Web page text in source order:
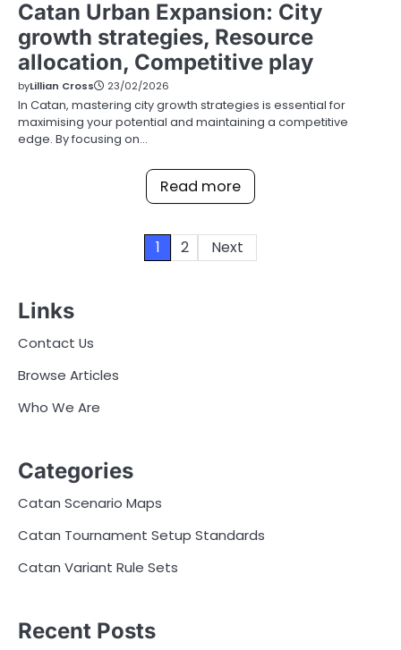
Catan Urban Expansion: City
growth strategies, Resource
allocation, Competitive play
byLillian Cross 23/02/2026
In Catan, mastering city growth strategies is essential for
maximising your potential and maintaining a competitive
edge. By focusing on…
Read more
1 2 Next
Links
Contact Us
Browse Articles
Who We Are
Categories
Catan Scenario Maps
Catan Tournament Setup Standards
Catan Variant Rule Sets
Recent Posts